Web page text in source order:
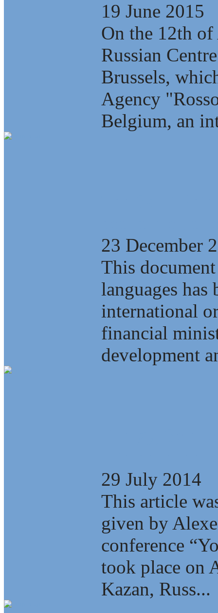
19 June 2015
On the 12th
Russian
Brussels,
Agency
Belgium, an
23 December
This
languages
international
financial
development
29 July 2014
This article
given by
conference
took place on
Kazan, Russ...